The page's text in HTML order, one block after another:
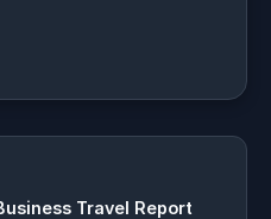
Travel Report